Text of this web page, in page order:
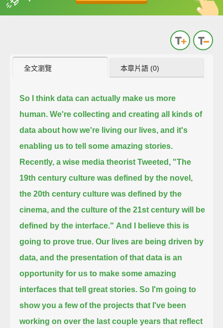
收錄佳句 中
英
全文瀏覽 本章片語 (0)
So I think data can actually make us more
human. We're collecting and creating all kinds of
data about how we're living our lives, and it's
enabling us to tell some amazing stories.
Recently, a wise media theorist Tweeted, "The
19th century culture was defined by the novel,
the 20th century culture was defined by the
cinema, and the culture of the 21st century will be
defined by the interface." And I believe this is
going to prove true. Our lives are being driven by
data, and the presentation of that data is an
opportunity for us to make some amazing
interfaces that tell great stories. So I'm going to
show you a few of the projects that I've been
working on over the last couple years that reflect